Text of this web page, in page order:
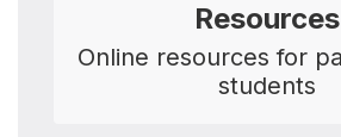
Resources
Online resources for
students